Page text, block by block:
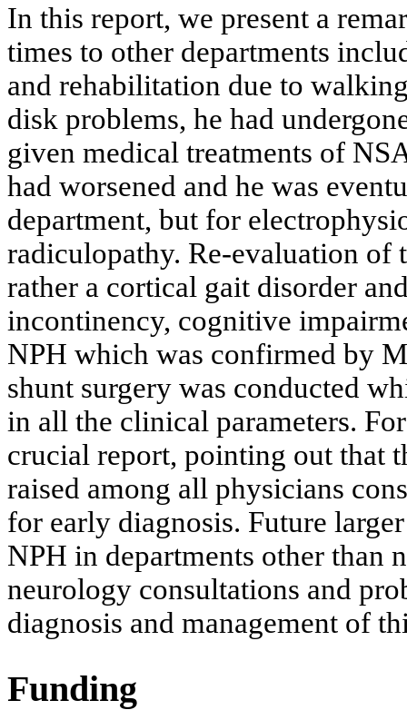
In this report, we present a
times to other departments
and rehabilitation due to
disk problems, he had
given medical treatments of
had worsened and he was
department, but for
radiculopathy. Re-evaluation
rather a cortical gait disorder
incontinency, cognitive
NPH which was confirmed by
shunt surgery was conducted
in all the clinical parameters.
crucial report, pointing out that
raised among all physicians
for early diagnosis. Future
NPH in departments other
neurology consultations and
diagnosis and management of
Funding